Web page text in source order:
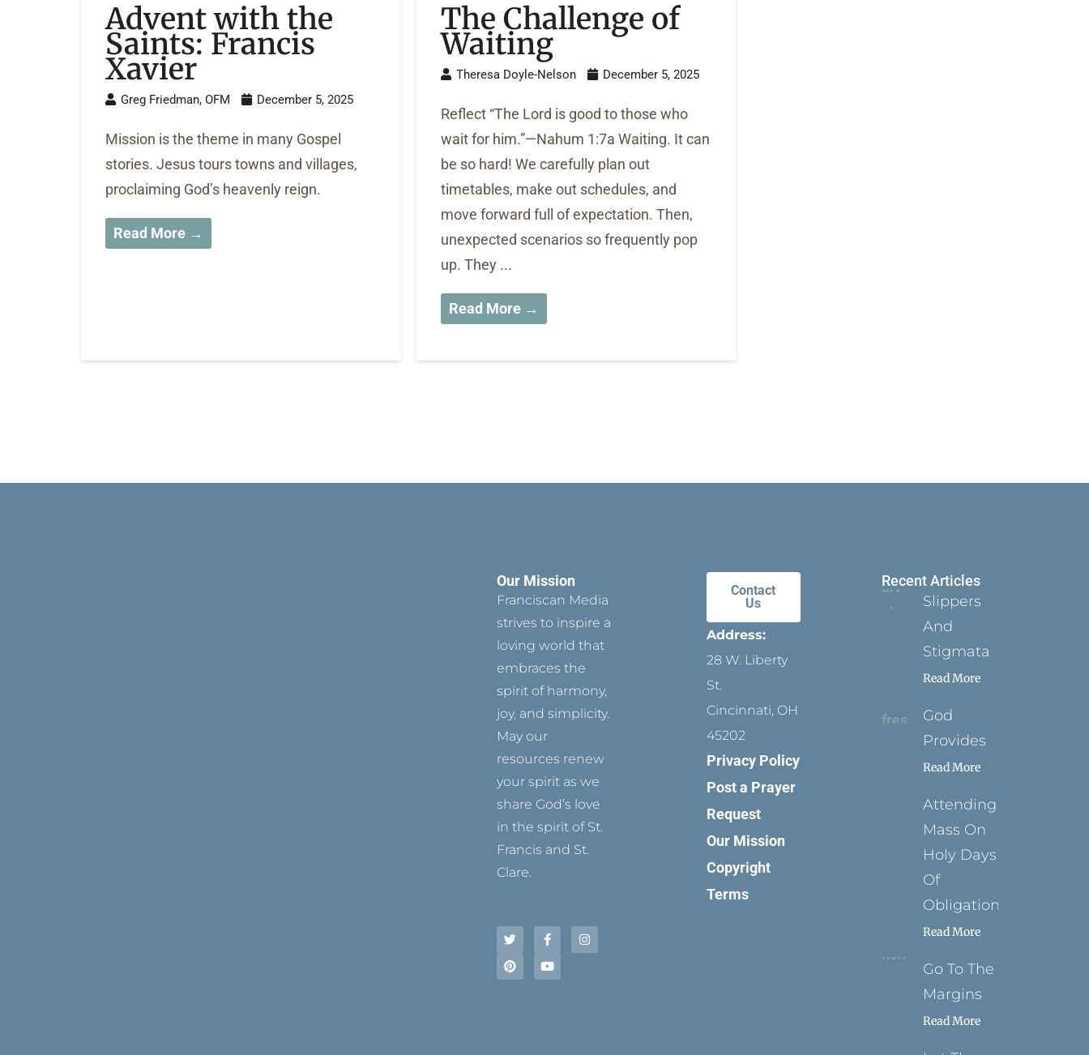
Advent with the
Saints: Francis
Xavier
Greg Friedman, OFM December 5, 2025
Mission is the theme in many Gospel
stories. Jesus tours towns and villages,
proclaiming God’s heavenly reign.
Read More →
The Challenge of
Waiting
Theresa Doyle-Nelson December 5, 2025
Reflect “The Lord is good to those who
wait for him.”—Nahum 1:7a Waiting. It can
be so hard! We carefully plan out
timetables, make out schedules, and
move forward full of expectation. Then,
unexpected scenarios so frequently pop
up. They ...
Read More →
Our Mission
Franciscan Media
strives to inspire a
loving world that
embraces the
spirit of harmony,
joy, and simplicity.
May our
resources renew
your spirit as we
share God’s love
in the spirit of St.
Francis and St.
Clare.
w
i
t
e
a
c
b
o
n
s
t
i
n
e
r
o
u
u
b
Contact
Us
Address:
28 W. Liberty
St.
Cincinnati, OH
45202
Privacy Policy
Post a Prayer
Request
Our Mission
Copyright
Terms
Recent Articles
Slippers
And
Stigmata
Read More
God
Provides
Read More
Attending
Mass On
Holy Days
Of
Obligation
Read More
Go To The
Margins
Read More